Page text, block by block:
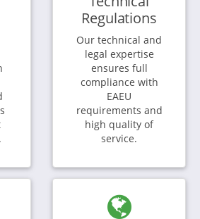
Regulations
Our technical and
legal expertise
ensures full
compliance with
EAEU
requirements and
high quality of
service.